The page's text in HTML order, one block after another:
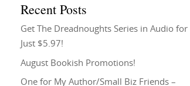
Recent Posts
Get The Dreadnoughts Series in Audio for
Just $5.97!
August Bookish Promotions!
One for My Author/Small Biz Friends –